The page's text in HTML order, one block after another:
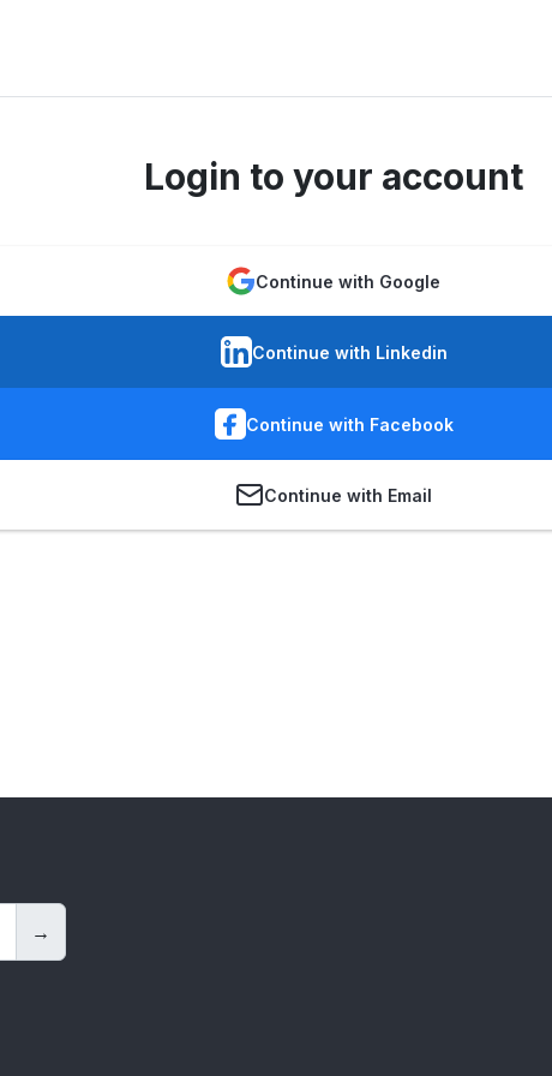
Login to your account
Continue with Google
Continue with Linkedin
Continue with Facebook
Continue with Email
→